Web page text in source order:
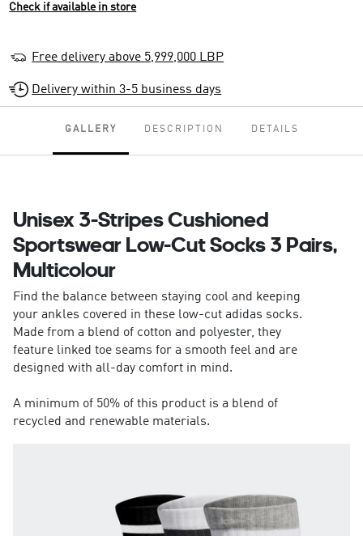
Check if available in store
Free delivery above 5,999,000 LBP
Delivery within 3-5 business days
GALLERY DESCRIPTION DETAILS
Unisex 3-Stripes Cushioned
Sportswear Low-Cut Socks 3 Pairs,
Multicolour
Find the balance between staying cool and keeping
your ankles covered in these low-cut adidas socks.
Made from a blend of cotton and polyester, they
feature linked toe seams for a smooth feel and are
designed with all-day comfort in mind.
A minimum of 50% of this product is a blend of
recycled and renewable materials.